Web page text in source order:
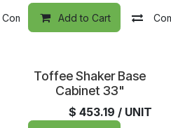
Compare Add to wishlist
Add to Cart
Toffee Shaker Base
Cabinet 33"
$ 453.19 / UNIT